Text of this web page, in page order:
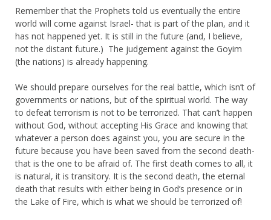
Remember that the Prophets told us eventually the entire
world will come against Israel- that is part of the plan, and it
has not happened yet. It is still in the future (and, I believe,
not the distant future.) The judgement against the Goyim
(the nations) is already happening.
We should prepare ourselves for the real battle, which isn’t of
governments or nations, but of the spiritual world. The way
to defeat terrorism is not to be terrorized. That can’t happen
without God, without accepting His Grace and knowing that
whatever a person does against you, you are secure in the
future because you have been saved from the second death-
that is the one to be afraid of. The first death comes to all, it
is natural, it is transitory. It is the second death, the eternal
death that results with either being in God’s presence or in
the Lake of Fire, which is what we should be terrorized of!